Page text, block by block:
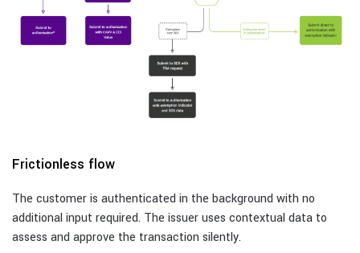
Frictionless flow
The customer is authenticated in the background with no
additional input required. The issuer uses contextual data to
assess and approve the transaction silently.